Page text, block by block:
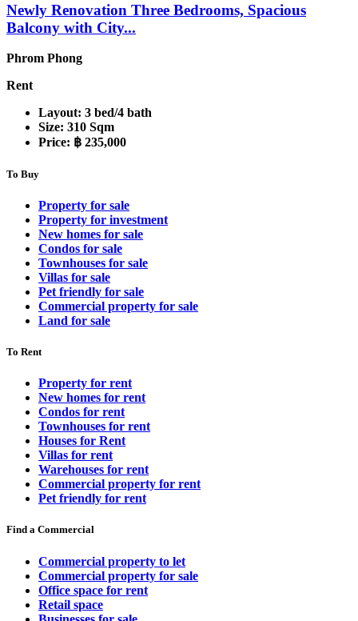
Newly Renovation Three Bedrooms, Spacious
Balcony with City...
Phrom Phong
Rent
Layout: 3 bed/4 bath
Size: 310 Sqm
Price: ฿ 235,000
To Buy
Property for sale
Property for investment
New homes for sale
Condos for sale
Townhouses for sale
Villas for sale
Pet friendly for sale
Commercial property for sale
Land for sale
To Rent
Property for rent
New homes for rent
Condos for rent
Townhouses for rent
Houses for Rent
Villas for rent
Warehouses for rent
Commercial property for rent
Pet friendly for rent
Find a Commercial
Commercial property to let
Commercial property for sale
Office space for rent
Retail space